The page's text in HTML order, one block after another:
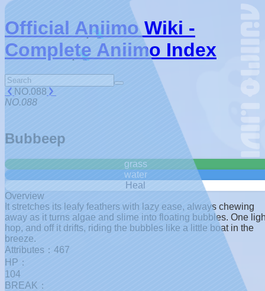
Official Aniimo Wiki -
Complete Aniimo Index
NO.088
NO.088
Bubbeep
grass
water
Heal
Overview
It stretches its leafy feathers with lazy ease, always chewing
away as it turns algae and slime into floating bubbles. One
hop, and off it drifts, riding the bubbles like a little boat in the
breeze.
Attributes：467
HP：
104
BREAK：